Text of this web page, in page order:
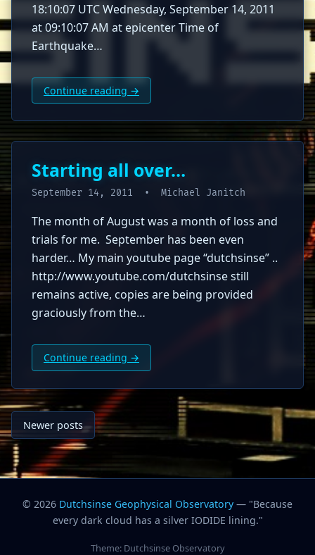
18:10:07 UTC Wednesday, September 14, 2011
at 09:10:07 AM at epicenter Time of
Earthquake…
Continue reading →
Starting all over…
September 14, 2011 • Michael Janitch
The month of August was a month of loss and
trials for me. September has been even
harder… My main youtube page “dutchsinse” ..
http://www.youtube.com/dutchsinse still
remains active, copies are being provided
graciously from the…
Continue reading →
Posts
navigation
Newer posts
© 2026 Dutchsinse Geophysical Observatory — "Because
every dark cloud has a silver IODIDE lining."
Theme: Dutchsinse Observatory